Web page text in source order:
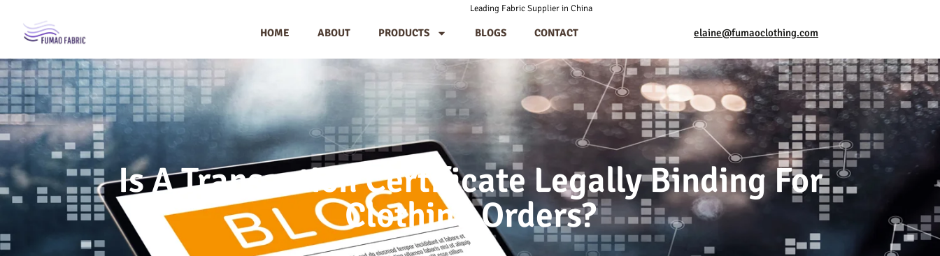
Leading Fabric Supplier in China
HOME ABOUT PRODUCTS BLOGS CONTACT elaine@fumaoclothing.com
Is A Transaction Certificate Legally Binding For
Clothing Orders?